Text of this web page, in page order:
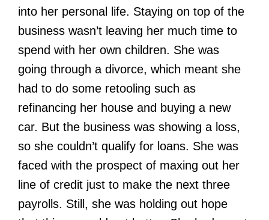
into her personal life. Staying on top of the
business wasn’t leaving her much time to
spend with her own children. She was
going through a divorce, which meant she
had to do some retooling such as
refinancing her house and buying a new
car. But the business was showing a loss,
so she couldn’t qualify for loans. She was
faced with the prospect of maxing out her
line of credit just to make the next three
payrolls. Still, she was holding out hope